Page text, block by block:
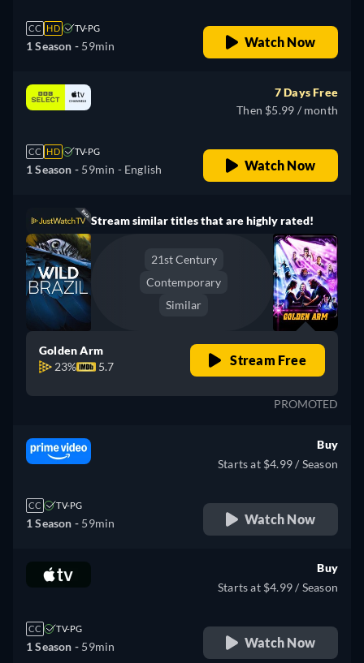
CC HD TV-PG
1 Season - 59min Watch Now
CC HD TV-PG
1 Season - 59min - English
7 Days Free
Then $5.99 / month
Watch Now
Stream similar titles that are highly rated!
21st Century
Contemporary
Similar
Golden Arm
23%
5.7 Stream Free
PROMOTED
CC TV-PG
1 Season - 59min
Buy
Starts at $4.99 / Season
Watch Now
CC TV-PG
1 Season - 59min
Buy
Starts at $4.99 / Season
Watch Now